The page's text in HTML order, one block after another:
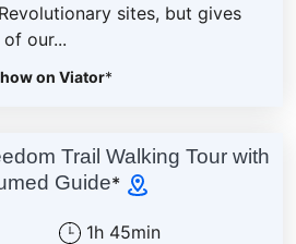
sites, but gives
our...
on Viator*
Trail Walking Tour with
Guide*
1h 45min